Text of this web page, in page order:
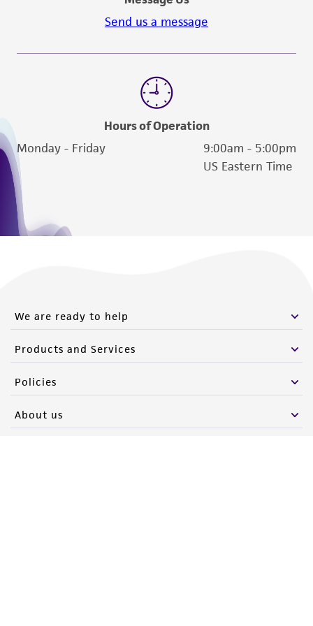
Send us a message
Hours of Operation
Monday - Friday
9:00am - 5:00pm
US Eastern Time
We are ready to help
Products and Services
Policies
About us